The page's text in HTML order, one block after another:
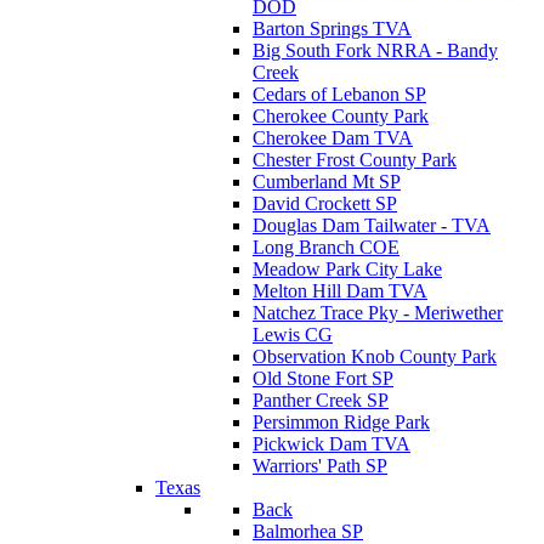
DOD
Barton Springs TVA
Big South Fork NRRA - Bandy
Creek
Cedars of Lebanon SP
Cherokee County Park
Cherokee Dam TVA
Chester Frost County Park
Cumberland Mt SP
David Crockett SP
Douglas Dam Tailwater - TVA
Long Branch COE
Meadow Park City Lake
Melton Hill Dam TVA
Natchez Trace Pky - Meriwether
Lewis CG
Observation Knob County Park
Old Stone Fort SP
Panther Creek SP
Persimmon Ridge Park
Pickwick Dam TVA
Warriors' Path SP
Texas
Back
Balmorhea SP